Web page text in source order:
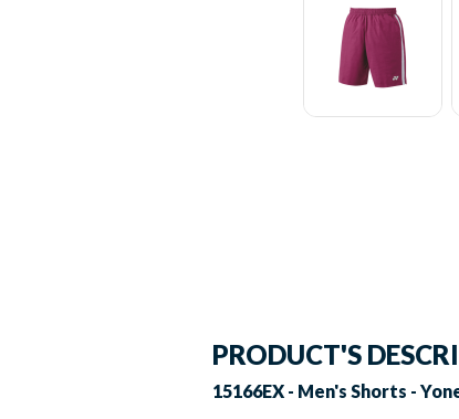
PRODUCT'S
15166EX - Men's Shorts -